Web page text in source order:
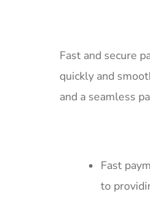
Fast and secure
quickly and
and⁢ a seamless
Fast
to